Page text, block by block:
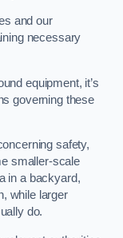
and our
necessary
equipment, it’s
governing these
safety,
smaller-scale
in a backyard,
while larger
do.